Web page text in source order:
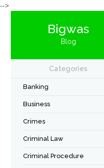
-->
Bigwas
Blog
Categories
Banking
Business
Crimes
Criminal Law
Criminal Procedure